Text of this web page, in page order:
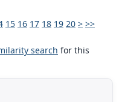
15 16 17 18 19 20 > >>
search for this